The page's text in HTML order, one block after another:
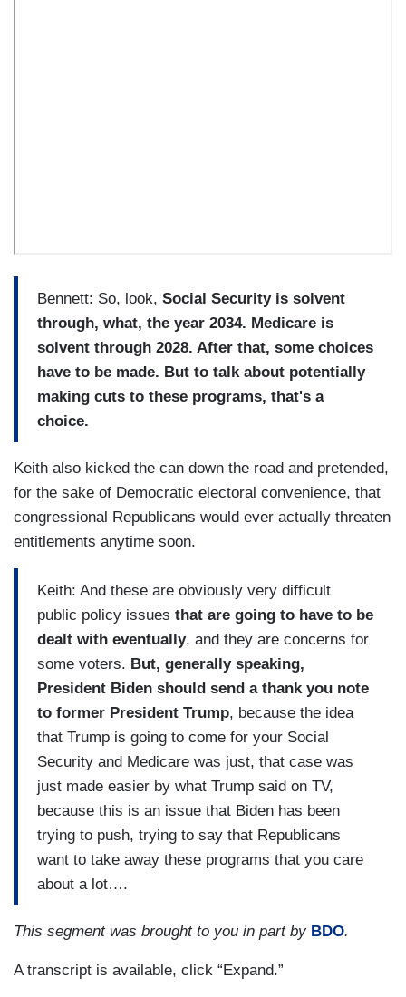
Bennett: So, look, Social Security is solvent
through, what, the year 2034. Medicare is
solvent through 2028. After that, some choices
have to be made. But to talk about potentially
making cuts to these programs, that's a
choice.
Keith also kicked the can down the road and pretended,
for the sake of Democratic electoral convenience, that
congressional Republicans would ever actually threaten
entitlements anytime soon.
Keith: And these are obviously very difficult
public policy issues that are going to have to be
dealt with eventually, and they are concerns for
some voters. But, generally speaking,
President Biden should send a thank you note
to former President Trump, because the idea
that Trump is going to come for your Social
Security and Medicare was just, that case was
just made easier by what Trump said on TV,
because this is an issue that Biden has been
trying to push, trying to say that Republicans
want to take away these programs that you care
about a lot….
This segment was brought to you in part by BDO.
A transcript is available, click “Expand.”